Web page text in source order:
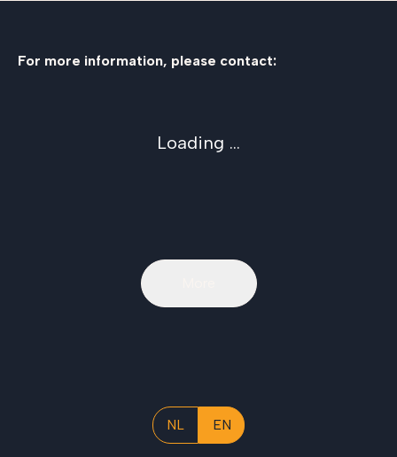
For more information, please contact:
Loading ...
NL EN